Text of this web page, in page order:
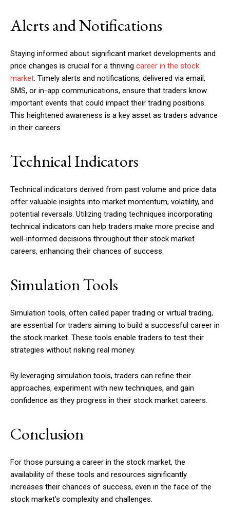
Alerts and Notifications
Staying informed about significant market developments and
price changes is crucial for a thriving career in the stock
market . Timely alerts and notifications, delivered via email,
SMS, or in-app communications, ensure that traders know
important events that could impact their trading positions.
This heightened awareness is a key asset as traders advance
in their careers.
Technical Indicators
Technical indicators derived from past volume and price data
offer valuable insights into market momentum, volatility, and
potential reversals. Utilizing trading techniques incorporating
technical indicators can help traders make more precise and
well-informed decisions throughout their stock market
careers, enhancing their chances of success.
Simulation Tools
Simulation tools, often called paper trading or virtual trading,
are essential for traders aiming to build a successful career in
the stock market. These tools enable traders to test their
strategies without risking real money.
By leveraging simulation tools, traders can refine their
approaches, experiment with new techniques, and gain
confidence as they progress in their stock market careers.
Conclusion
For those pursuing a career in the stock market, the
availability of these tools and resources significantly
increases their chances of success, even in the face of the
stock market’s complexity and challenges.